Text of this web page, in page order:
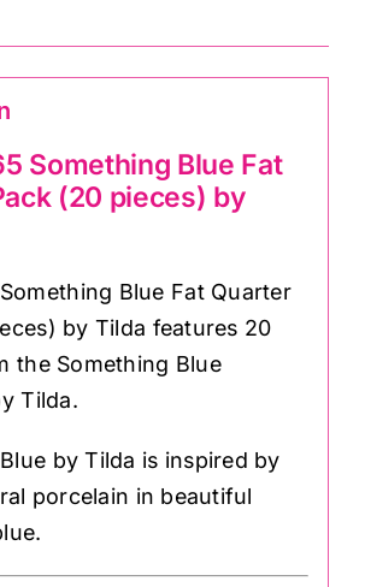
Something Blue Fat
(20 pieces) by
Blue Fat Quarter
by Tilda features 20
the Something Blue
Tilda.
by Tilda is inspired by
porcelain in beautiful